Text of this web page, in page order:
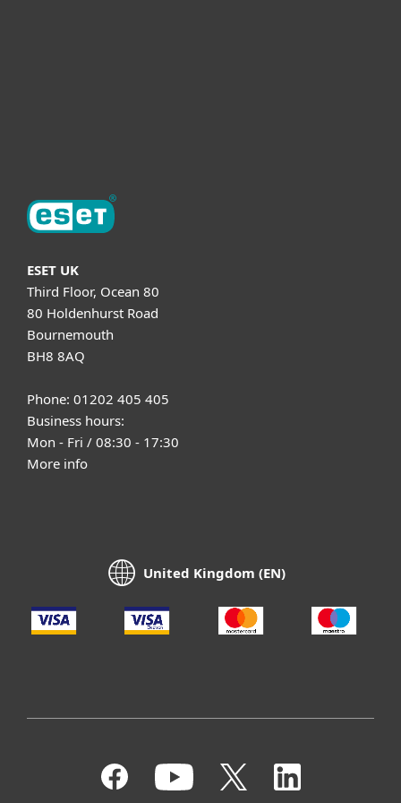
ESET UK
Third Floor, Ocean 80
80 Holdenhurst Road
Bournemouth
BH8 8AQ
Phone: 01202 405 405
Business hours:
Mon - Fri / 08:30 - 17:30
More info
United Kingdom (EN)